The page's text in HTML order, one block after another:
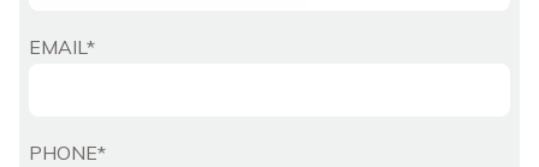
EMAIL*
PHONE*